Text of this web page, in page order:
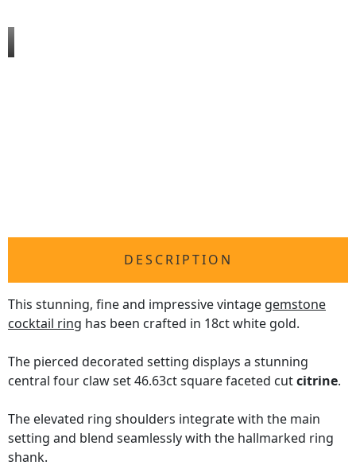
DESCRIPTION
This stunning, fine and impressive vintage gemstone
cocktail ring has been crafted in 18ct white gold.
The pierced decorated setting displays a stunning
central four claw set 46.63ct square faceted cutcitrine.
The elevated ring shoulders integrate with the main
setting and blend seamlessly with the hallmarked ring
shank.